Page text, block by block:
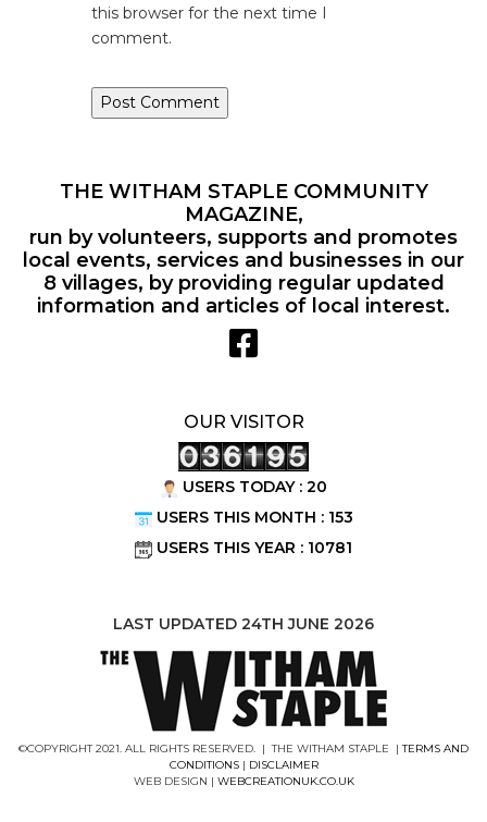
this browser for the next time I
comment.
THE WITHAM STAPLE COMMUNITY
MAGAZINE,
run by volunteers, supports and promotes
local events, services and businesses in our
8 villages, by providing regular updated
information and articles of local interest.
OUR VISITOR
USERS TODAY : 20
USERS THIS MONTH : 153
USERS THIS YEAR : 10781
LAST UPDATED 24TH JUNE 2026
©COPYRIGHT 2021. ALL RIGHTS RESERVED. | THE WITHAM STAPLE |TERMS AND
CONDITIONS| DISCLAIMER
WEB DESIGN | WEBCREATIONUK.CO.UK